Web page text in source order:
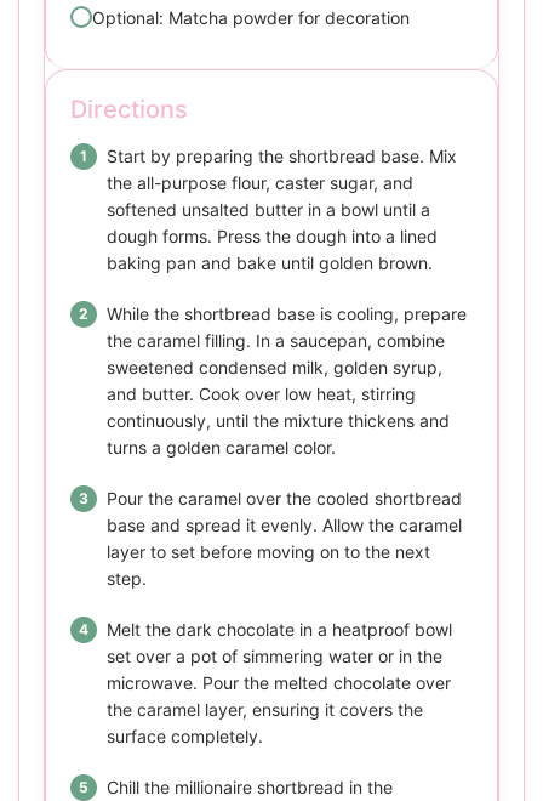
Optional: Matcha powder for decoration
Directions
Start by preparing the shortbread base. Mix
the all-purpose flour, caster sugar, and
softened unsalted butter in a bowl until a
dough forms. Press the dough into a lined
baking pan and bake until golden brown.
While the shortbread base is cooling, prepare
the caramel filling. In a saucepan, combine
sweetened condensed milk, golden syrup,
and butter. Cook over low heat, stirring
continuously, until the mixture thickens and
turns a golden caramel color.
Pour the caramel over the cooled shortbread
base and spread it evenly. Allow the caramel
layer to set before moving on to the next
step.
Melt the dark chocolate in a heatproof bowl
set over a pot of simmering water or in the
microwave. Pour the melted chocolate over
the caramel layer, ensuring it covers the
surface completely.
Chill the millionaire shortbread in the